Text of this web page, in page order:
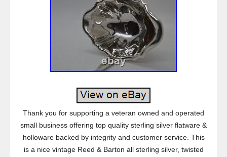
Thank you for supporting a veteran owned and operated
small business offering top quality sterling silver flatware &
holloware backed by integrity and customer service. This
is a nice vintage Reed & Barton all sterling silver, twisted